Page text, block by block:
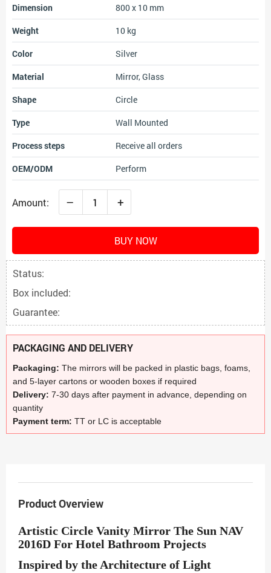
Dimension
800 x 10 mm
Weight
10 kg
Color
Silver
Material
Mirror, Glass
Shape
Circle
Type
Wall Mounted
Process steps
Receive all orders
OEM/ODM
Perform
Amount: – +
BUY NOW
Status:
Box included:
Guarantee:
PACKAGING AND DELIVERY
Packaging: The mirrors will be packed in plastic bags, foams,
and 5-layer cartons or wooden boxes if required
Delivery: 7-30 days after payment in advance, depending on
quantity
Payment term: TT or LC is acceptable
Product Overview
Artistic Circle Vanity Mirror The Sun NAV
2016D For Hotel Bathroom Projects
Inspired by the Architecture of Light